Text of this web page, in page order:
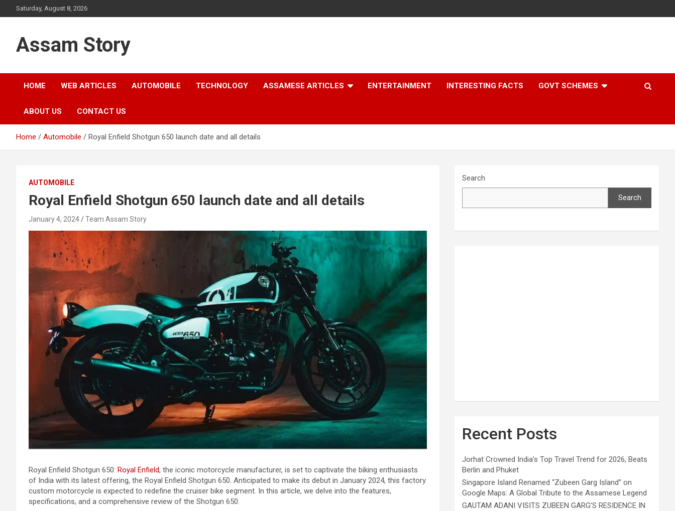
to
Saturday, August 8, 2026
Assam Story
HOME WEB ARTICLES AUTOMOBILE TECHNOLOGY ASSAMESE ARTICLES ENTERTAINMENT INTERESTING FACTS GOVT SCHEMES
ABOUT US CONTACT US
Home Automobile Royal Enfield Shotgun 650 launch date and all details
AUTOMOBILE
Royal Enfield Shotgun 650 launch date and all details
January 4, 2024 Team Assam Story
Royal Enfield Shotgun 650: Royal Enfield, the iconic motorcycle manufacturer, is set to captivate the biking enthusiasts
of India with its latest offering, the Royal Enfield Shotgun 650. Anticipated to make its debut in January 2024, this factory
custom motorcycle is expected to redefine the cruiser bike segment. In this article, we delve into the features,
specifications, and a comprehensive review of the Shotgun 650.
Search
Search
Recent Posts
Jorhat Crowned India’s Top Travel Trend for 2026, Beats
Berlin and Phuket
Singapore Island Renamed “Zubeen Garg Island” on
Google Maps: A Global Tribute to the Assamese Legend
GAUTAM ADANI VISITS ZUBEEN GARG’S RESIDENCE IN